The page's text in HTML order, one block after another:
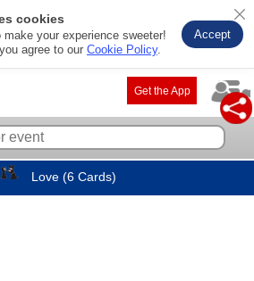
cookies
your experience sweeter!
agree to our Cookie Policy.
Accept
Get the App
Love (6 Cards)